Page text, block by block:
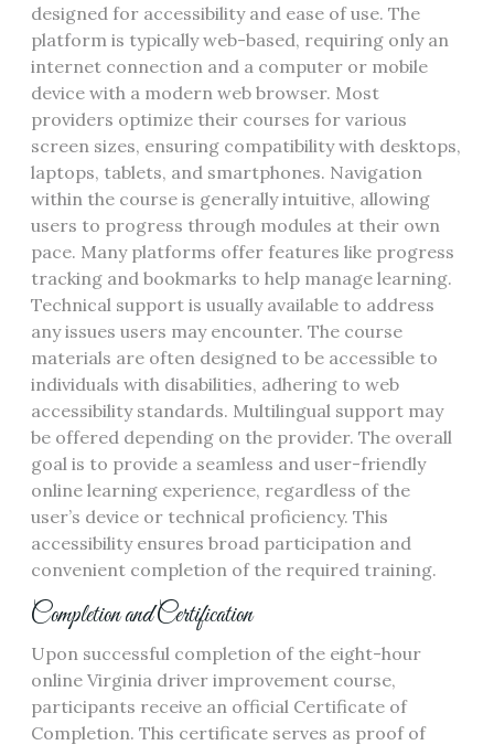
designed for accessibility and ease of use. The
platform is typically web-based, requiring only an
internet connection and a computer or mobile
device with a modern web browser. Most
providers optimize their courses for various
screen sizes, ensuring compatibility with desktops,
laptops, tablets, and smartphones. Navigation
within the course is generally intuitive, allowing
users to progress through modules at their own
pace. Many platforms offer features like progress
tracking and bookmarks to help manage learning.
Technical support is usually available to address
any issues users may encounter. The course
materials are often designed to be accessible to
individuals with disabilities, adhering to web
accessibility standards. Multilingual support may
be offered depending on the provider. The overall
goal is to provide a seamless and user-friendly
online learning experience, regardless of the
user’s device or technical proficiency. This
accessibility ensures broad participation and
convenient completion of the required training.
Completion and Certification
Upon successful completion of the eight-hour
online Virginia driver improvement course,
participants receive an official Certificate of
Completion. This certificate serves as proof of